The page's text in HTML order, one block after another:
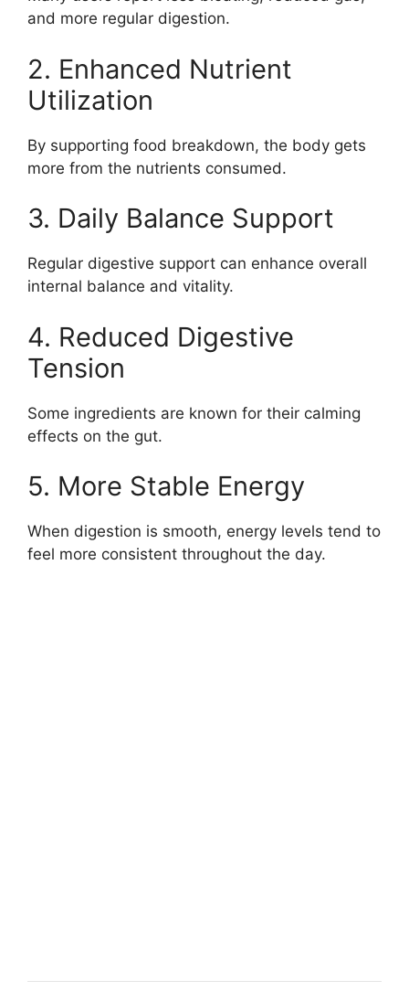
and more regular digestion.
2. Enhanced Nutrient
Utilization
By supporting food breakdown, the body gets
more from the nutrients consumed.
3. Daily Balance Support
Regular digestive support can enhance overall
internal balance and vitality.
4. Reduced Digestive
Tension
Some ingredients are known for their calming
effects on the gut.
5. More Stable Energy
When digestion is smooth, energy levels tend to
feel more consistent throughout the day.